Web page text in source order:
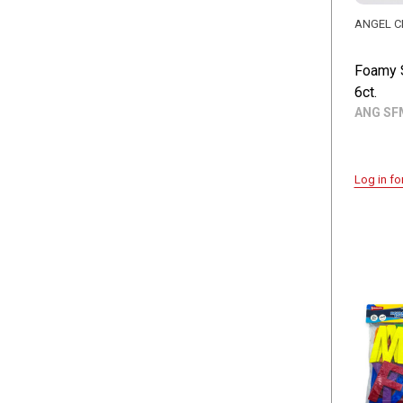
Foamy
6ct.
ANG
ANGEL
Log in